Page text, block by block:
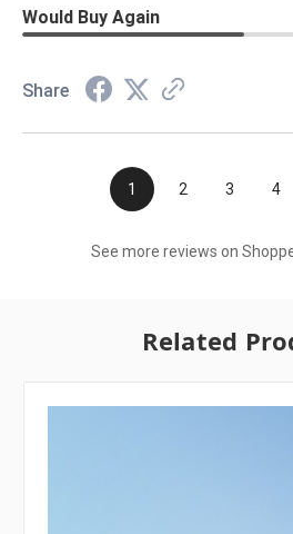
Would Buy Again
Share
1 2 3 4
See more reviews on
Related